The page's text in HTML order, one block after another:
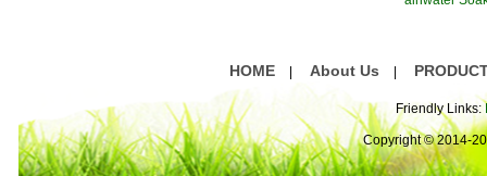
HOME About Us
Friendly Links:
Copyright © 2014-